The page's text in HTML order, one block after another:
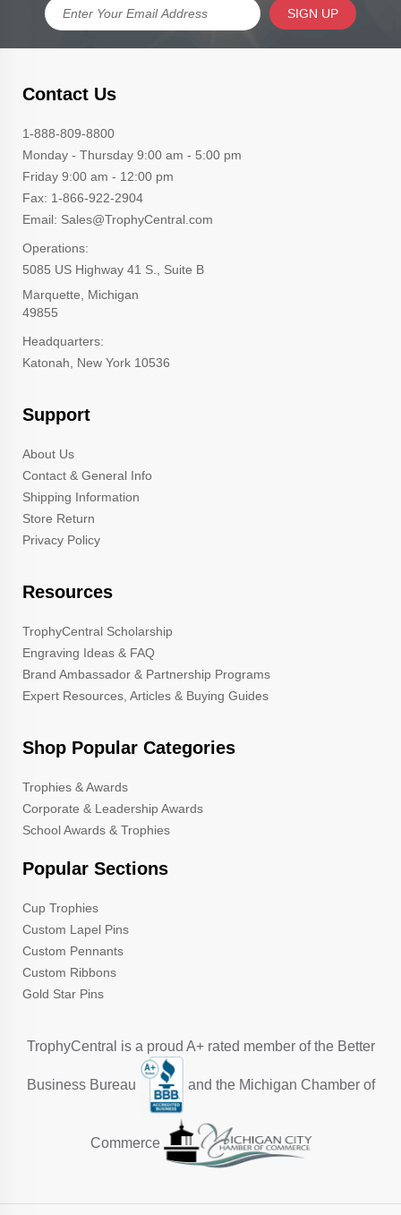
SIGN UP
Contact Us
1-888-809-8800
Monday - Thursday 9:00 am - 5:00 pm
Friday 9:00 am - 12:00 pm
Fax: 1-866-922-2904
Email: Sales@TrophyCentral.com
Operations:
5085 US Highway 41 S., Suite B
Marquette, Michigan
49855
Headquarters:
Katonah, New York 10536
Support
About Us
Contact & General Info
Shipping Information
Store Return
Privacy Policy
Resources
TrophyCentral Scholarship
Engraving Ideas & FAQ
Brand Ambassador & Partnership Programs
Expert Resources, Articles & Buying Guides
Shop Popular Categories
Trophies & Awards
Corporate & Leadership Awards
School Awards & Trophies
Popular Sections
Cup Trophies
Custom Lapel Pins
Custom Pennants
Custom Ribbons
Gold Star Pins
TrophyCentral is a proud A+ rated member of the Better
Business Bureau and the Michigan Chamber of
Commerce